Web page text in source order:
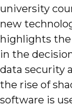
university
new
highlights
in the
data security
the rise of
software is